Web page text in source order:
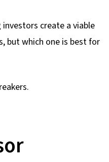
create a viable
but which one is best for